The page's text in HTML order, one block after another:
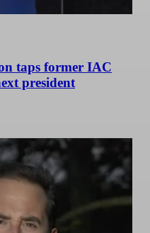
taps former IAC
president